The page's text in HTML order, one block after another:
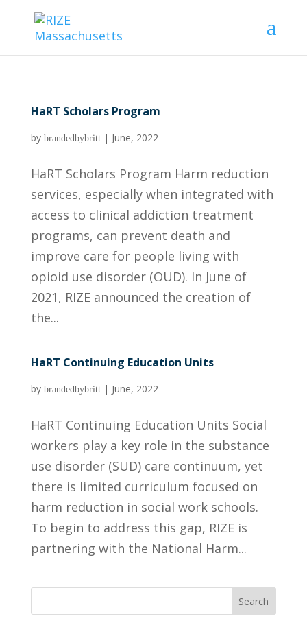
HaRT Scholars Program
by brandedbybritt| June, 2022
HaRT Scholars Program Harm reduction
services, especially when integrated with
access to clinical addiction treatment
programs, can prevent death and
improve care for people living with
opioid use disorder (OUD). In June of
2021, RIZE announced the creation of
the...
HaRT Continuing Education Units
by brandedbybritt| June, 2022
HaRT Continuing Education Units Social
workers play a key role in the substance
use disorder (SUD) care continuum, yet
there is limited curriculum focused on
harm reduction in social work schools.
To begin to address this gap, RIZE is
partnering with the National Harm...